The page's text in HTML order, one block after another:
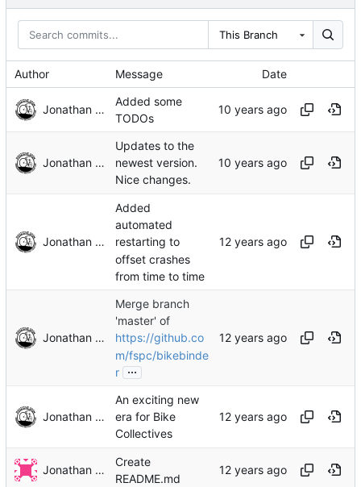
This Branch
Author Message Date
Jonathan Rosenbaum
Added some
TODOs
Jonathan Rosenbaum
Updates to the
newest version.
Nice changes.
Jonathan Rosenbaum
Added
automated
restarting to
offset crashes
from time to time
Jonathan Rosenbaum
Merge branch
'master' of
https://github.co
m/fspc/bikebinde
r ...
Jonathan Rosenbaum
An exciting new
era for Bike
Collectives
Jonathan Rosenbaum
Create
README.md